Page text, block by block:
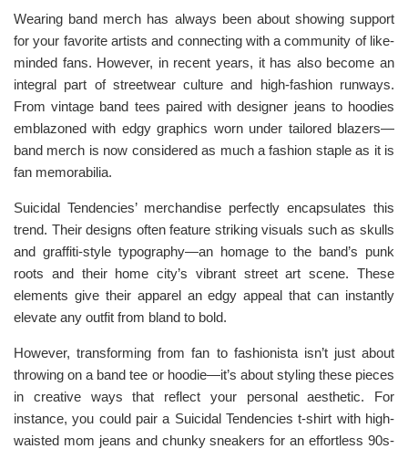
Wearing band merch has always been about showing support
for your favorite artists and connecting with a community of like-
minded fans. However, in recent years, it has also become an
integral part of streetwear culture and high-fashion runways.
From vintage band tees paired with designer jeans to hoodies
emblazoned with edgy graphics worn under tailored blazers—
band merch is now considered as much a fashion staple as it is
fan memorabilia.
Suicidal Tendencies’ merchandise perfectly encapsulates this
trend. Their designs often feature striking visuals such as skulls
and graffiti-style typography—an homage to the band’s punk
roots and their home city’s vibrant street art scene. These
elements give their apparel an edgy appeal that can instantly
elevate any outfit from bland to bold.
However, transforming from fan to fashionista isn’t just about
throwing on a band tee or hoodie—it’s about styling these pieces
in creative ways that reflect your personal aesthetic. For
instance, you could pair a Suicidal Tendencies t-shirt with high-
waisted mom jeans and chunky sneakers for an effortless 90s-